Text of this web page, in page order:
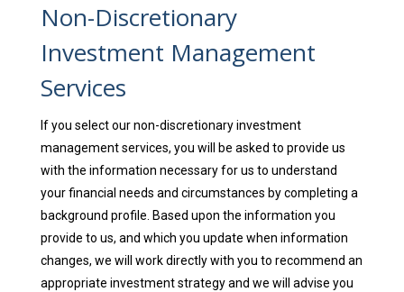
Non-Discretionary
Investment Management
Services
If you select our non-discretionary investment
management services, you will be asked to provide us
with the information necessary for us to understand
your financial needs and circumstances by completing a
background profile. Based upon the information you
provide to us, and which you update when information
changes, we will work directly with you to recommend an
appropriate investment strategy and we will advise you